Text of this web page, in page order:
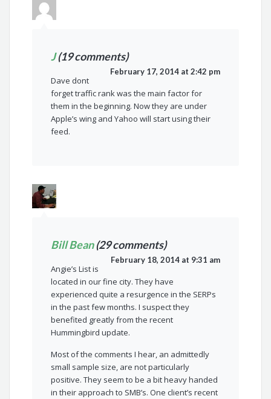
J(19 comments)
February 17, 2014 at 2:42 pm
Dave dont
forget traffic rank was the main factor for
them in the beginning. Now they are under
Apple’s wing and Yahoo will start using their
feed.
Bill Bean(29 comments)
February 18, 2014 at 9:31 am
Angie’s List is
located in our fine city. They have
experienced quite a resurgence in the SERPs
in the past few months. I suspect they
benefited greatly from the recent
Hummingbird update.
Most of the comments I hear, an admittedly
small sample size, are not particularly
positive. They seem to be a bit heavy handed
in their approach to SMB’s. One client’s recent